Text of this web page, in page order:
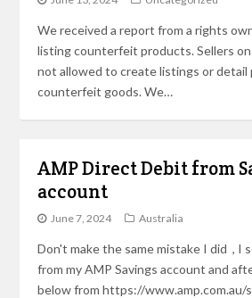
We received a report from a rights
listing counterfeit products. Sellers on
not allowed to create listings or detail
counterfeit goods. We…
AMP Direct Debit from
account
June 7, 2024 Australia
Don't make the same mistake I did , I
from my AMP Savings account and
below from https://www.amp.com.au/